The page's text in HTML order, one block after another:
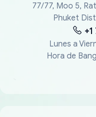
77/77, Moo 5,
Phuket
Lunes a
Hora de